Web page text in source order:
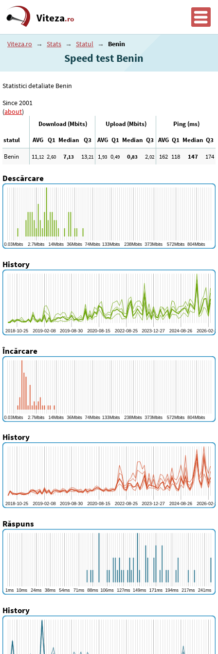
Viteza.ro
Viteza.ro → Stats → Statul → Benin
Speed test Benin
Statistici detaliate Benin
Since 2001
(about)
Download (Mbits) Upload (Mbits)
Ping (ms)
statul
AVG Q1 Median Q3 AVG Q1 Median Q3 AVG Q1 Median Q3
Benin
11,12 2,60 7,13 13,21 1,93 0,49 0,83 2,02 162 118 147 174
Descărcare
History
Încărcare
History
Răspuns
History